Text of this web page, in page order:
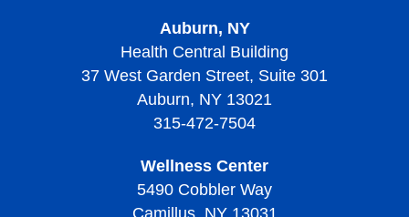
Living with Thrombotic Thrombocytopenic Purpura
Auburn, NY
Health Central Building
37 West Garden Street, Suite 301
Auburn, NY 13021
315-472-7504
Wellness Center
5490 Cobbler Way
Camillus, NY 13031